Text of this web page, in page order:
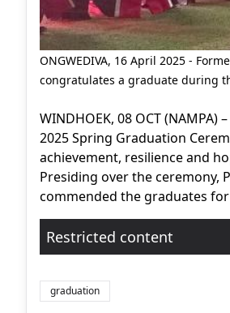
ONGWEDIVA, 16 April 2025 -
congratulates a graduate during
WINDHOEK, 08 OCT
2025 Spring Graduation
achievement, resilience and
Presiding over the ceremony,
commended the graduates
Restricted content
graduation